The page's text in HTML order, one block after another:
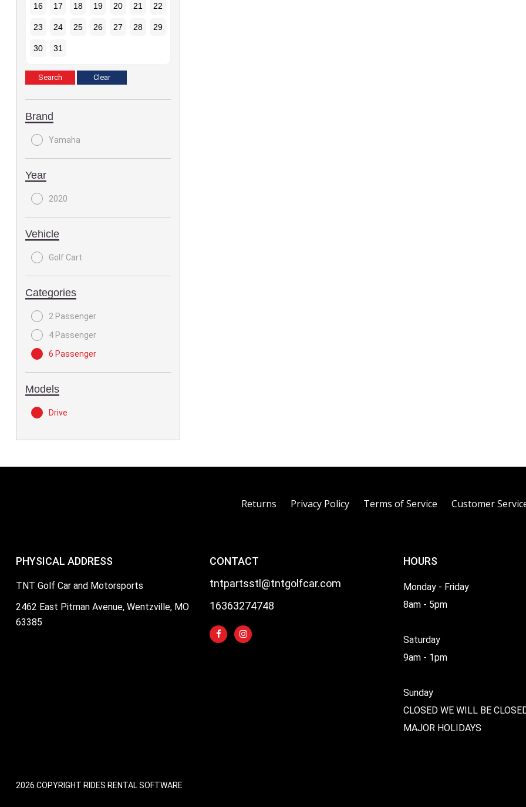
16 17 18 19 20 21 22
23 24 25 26 27 28 29
30 31
Brand
Yamaha
Year
2020
Vehicle
Golf Cart
Categories
2 Passenger
4 Passenger
6 Passenger
Models
Drive
Returns Privacy Policy Terms of Service Customer
PHYSICAL ADDRESS
TNT Golf Car and Motorsports
2462 East Pitman Avenue, Wentzville, MO
63385
CONTACT
tntpartsstl@tntgolfcar.com
16363274748
HOURS
Monday - Friday
8am - 5pm
Saturday
9am - 1pm
Sunday
CLOSED WE WILL BE
MAJOR HOLIDAYS
2026 COPYRIGHT RIDES RENTAL SOFTWARE